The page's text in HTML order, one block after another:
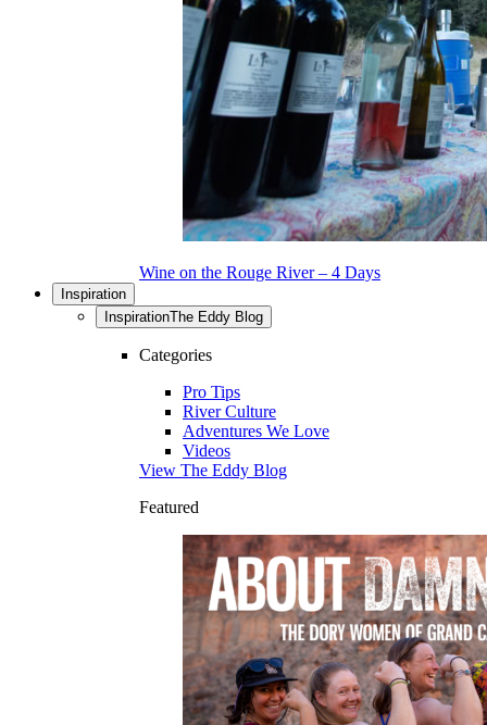
Wine on the Rouge River – 4 Days
Inspiration
InspirationThe Eddy Blog
Categories
Pro Tips
River Culture
Adventures We Love
Videos
View The Eddy Blog
Featured